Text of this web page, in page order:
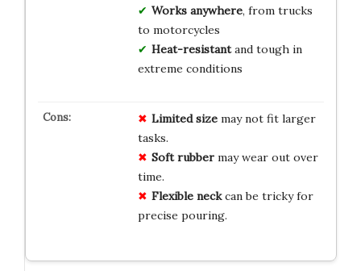
Works anywhere, from trucks
to motorcycles
Heat-resistantand tough in
extreme conditions
Limited sizemay not fit larger
tasks.
Soft rubbermay wear out over
time.
Flexible neckcan be tricky for
precise pouring.